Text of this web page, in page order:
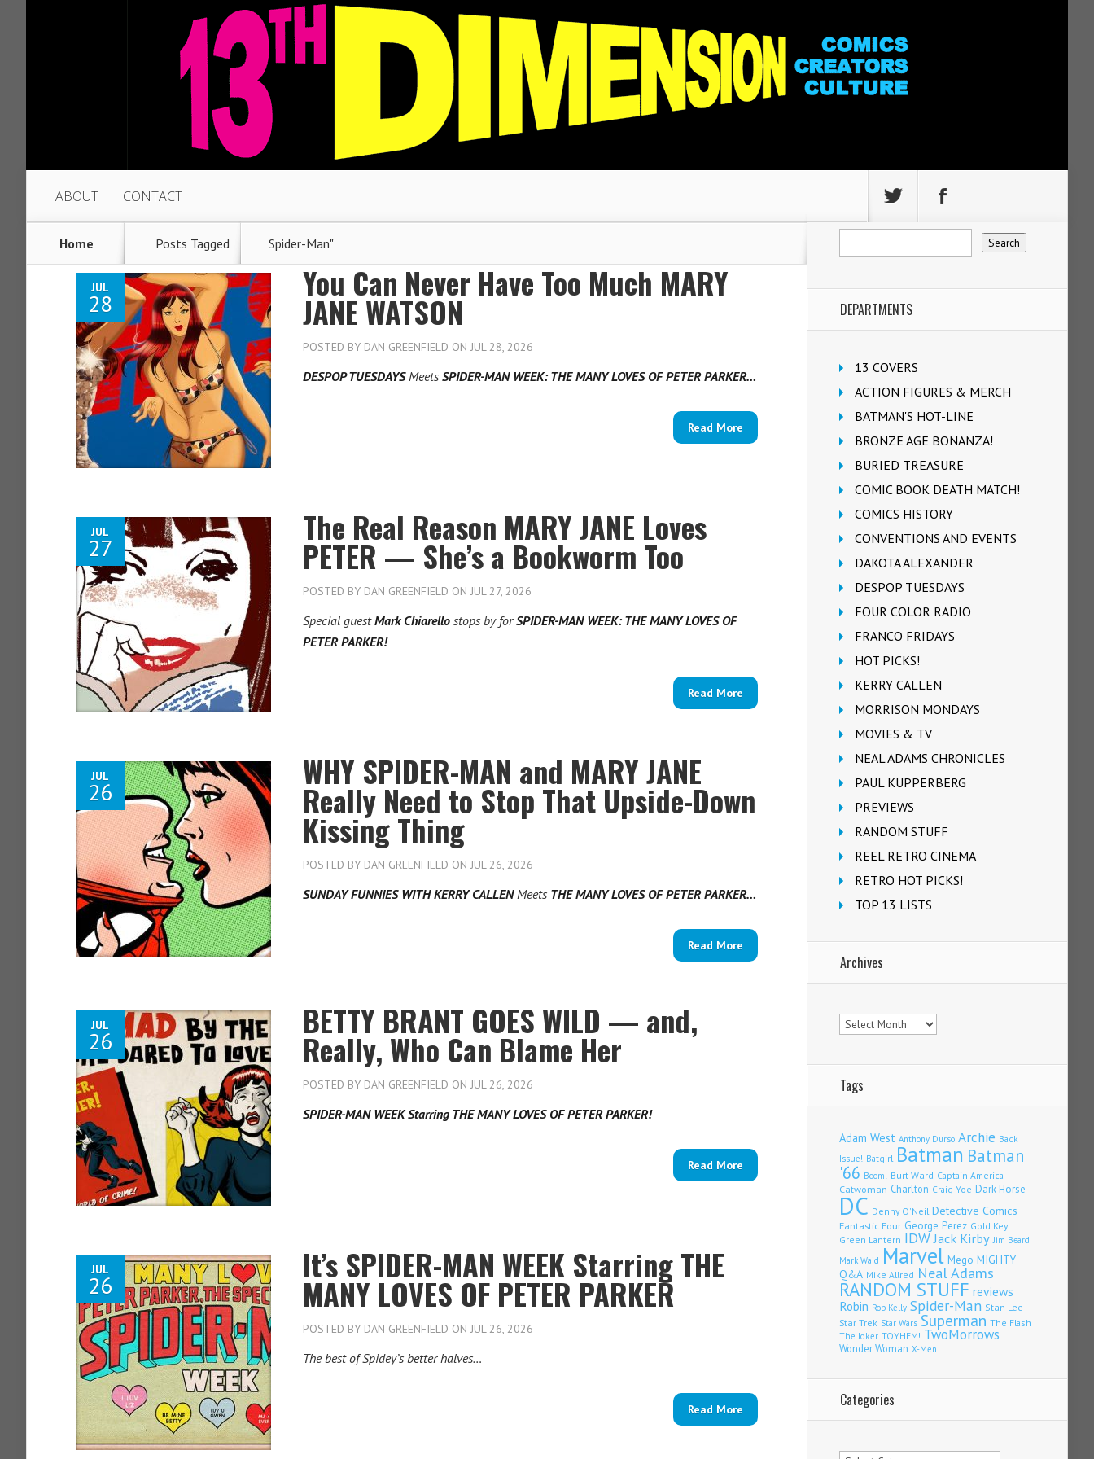
ABOUT CONTACT
Home Posts Tagged Spider-Man"
JUL
28 You Can Never Have Too Much MARY
JANE WATSON
POSTED BY DAN GREENFIELD ON JUL 28, 2026
DESPOP TUESDAYSMeets SPIDER-MAN WEEK: THE MANY LOVES OF PETER PARKER…
Read More
JUL
27 The Real Reason MARY JANE Loves
PETER — She’s a Bookworm Too
POSTED BY DAN GREENFIELD ON JUL 27, 2026
Special guestMark Chiarello stops by forSPIDER-MAN WEEK: THE MANY LOVES OF
PETER PARKER!
Read More
JUL
26 WHY SPIDER-MAN and MARY JANE
Really Need to Stop That Upside-Down
Kissing Thing
POSTED BY DAN GREENFIELD ON JUL 26, 2026
SUNDAY FUNNIES WITH KERRY CALLENMeets THE MANY LOVES OF PETER PARKER…
Read More
JUL
26 BETTY BRANT GOES WILD — and,
Really, Who Can Blame Her
POSTED BY DAN GREENFIELD ON JUL 26, 2026
SPIDER-MAN WEEK Starring THE MANY LOVES OF PETER PARKER!
Read More
JUL
26 It’s SPIDER-MAN WEEK Starring THE
MANY LOVES OF PETER PARKER
POSTED BY DAN GREENFIELD ON JUL 26, 2026
The best of Spidey’s better halves…
Read More
DEPARTMENTS
13 COVERS
ACTION FIGURES & MERCH
BATMAN'S HOT-LINE
BRONZE AGE BONANZA!
BURIED TREASURE
COMIC BOOK DEATH MATCH!
COMICS HISTORY
CONVENTIONS AND EVENTS
DAKOTA ALEXANDER
DESPOP TUESDAYS
FOUR COLOR RADIO
FRANCO FRIDAYS
HOT PICKS!
KERRY CALLEN
MORRISON MONDAYS
MOVIES & TV
NEAL ADAMS CHRONICLES
PAUL KUPPERBERG
PREVIEWS
RANDOM STUFF
REEL RETRO CINEMA
RETRO HOT PICKS!
TOP 13 LISTS
Archives
Archives
Tags
Adam West Anthony Durso Archie Back
Issue! Batgirl Batman Batman
'66 Boom! Burt Ward Captain America
Catwoman Charlton Craig Yoe Dark Horse
DC Denny O'Neil Detective Comics
Fantastic Four George Perez Gold Key
Green Lantern IDWJack Kirby Jim Beard
Mark Waid Marvel Mego MIGHTY
Q&A Mike Allred Neal Adams
RANDOM STUFF reviews
Robin Rob Kelly Spider-Man Stan Lee
Star Trek Star Wars Superman The Flash
The Joker TOYHEM! TwoMorrows
Wonder Woman X-Men
Categories
Categories